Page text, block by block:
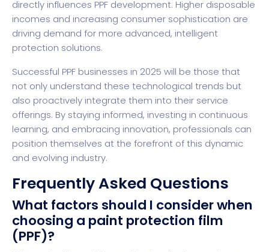
directly influences PPF development. Higher disposable
incomes and increasing consumer sophistication are
driving demand for more advanced, intelligent
protection solutions.
Successful PPF businesses in 2025 will be those that
not only understand these technological trends but
also proactively integrate them into their service
offerings. By staying informed, investing in continuous
learning, and embracing innovation, professionals can
position themselves at the forefront of this dynamic
and evolving industry.
Frequently Asked Questions
What factors should I consider when
choosing a paint protection film
(PPF)?